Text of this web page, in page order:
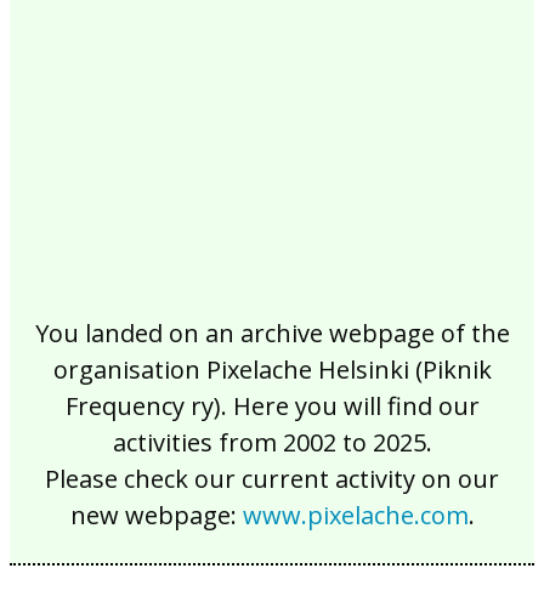
You landed on an archive webpage of the
organisation Pixelache Helsinki (Piknik
Frequency ry). Here you will find our
activities from 2002 to 2025.
Please check our current activity on our
new webpage: www.pixelache.com.